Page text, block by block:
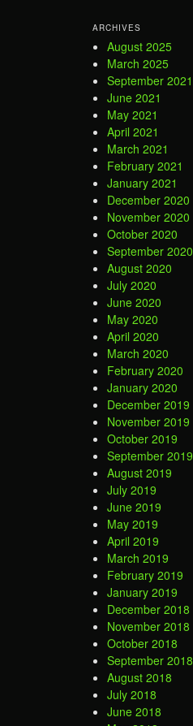
ARCHIVES
August 2025
March 2025
September 2021
June 2021
May 2021
April 2021
March 2021
February 2021
January 2021
December 2020
November 2020
October 2020
September 2020
August 2020
July 2020
June 2020
May 2020
April 2020
March 2020
February 2020
January 2020
December 2019
November 2019
October 2019
September 2019
August 2019
July 2019
June 2019
May 2019
April 2019
March 2019
February 2019
January 2019
December 2018
November 2018
October 2018
September 2018
August 2018
July 2018
June 2018